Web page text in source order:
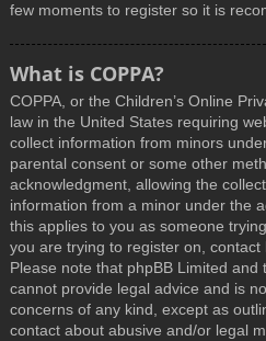
few moments to register so it is
What is COPPA?
COPPA, or the Children’s Online
law in the United States requiring
collect information from minors
parental consent or some other
acknowledgment, allowing the
information from a minor under the
this applies to you as someone
you are trying to register on,
Please note that phpBB Limited and
cannot provide legal advice and is
concerns of any kind, except as
contact about abusive and/or legal